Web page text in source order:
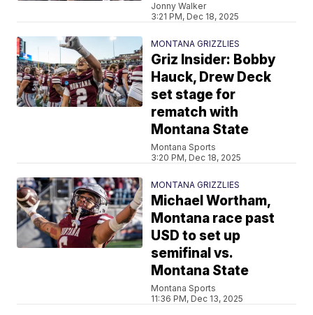
Jonny Walker
3:21 PM, Dec 18, 2025
MONTANA GRIZZLIES
Griz Insider: Bobby
Hauck, Drew Deck
set stage for
rematch with
Montana State
Montana Sports
3:20 PM, Dec 18, 2025
MONTANA GRIZZLIES
Michael Wortham,
Montana race past
USD to set up
semifinal vs.
Montana State
Montana Sports
11:36 PM, Dec 13, 2025